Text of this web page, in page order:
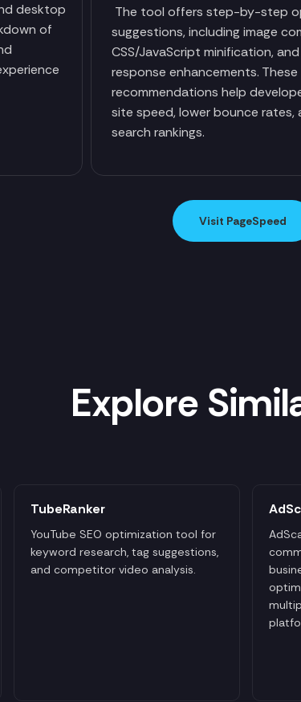
desktop
of
The tool offers step-by-step
suggestions, including image
CSS/JavaScript minification,
response enhancements. These
recommendations help
site speed, lower bounce rates,
search rankings.
Visit PageSpeed
Explore
TubeRanker
YouTube SEO optimization tool for
keyword research, tag suggestions,
and competitor video analysis.